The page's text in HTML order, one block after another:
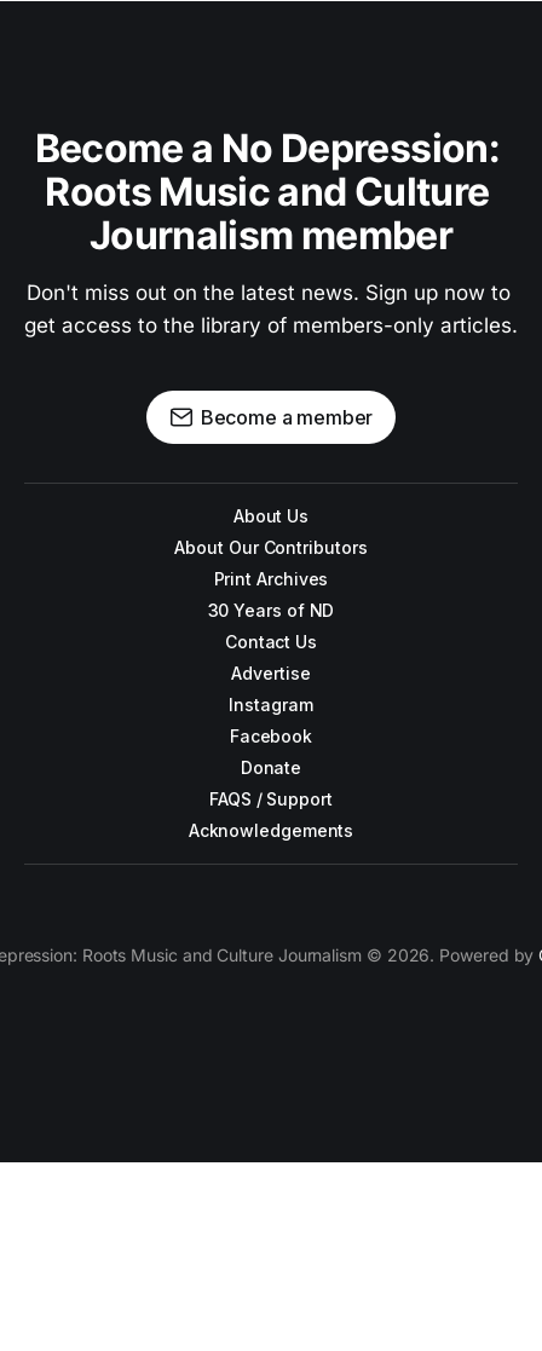
Become a No Depression:
Roots Music and Culture
Journalism member
Don't miss out on the latest news. Sign up now to
get access to the library of members-only articles.
Become a member
About Us
About Our Contributors
Print Archives
30 Years of ND
Contact Us
Advertise
Instagram
Facebook
Donate
FAQS / Support
Acknowledgements
Roots Music and Culture Journalism © 2026. Powered by